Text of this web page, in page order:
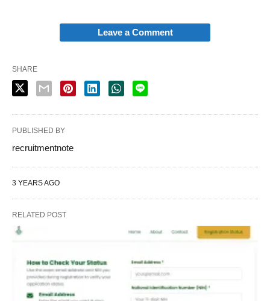
Leave a Comment
SHARE
PUBLISHED BY
recruitmentnote
3 YEARS AGO
RELATED POST